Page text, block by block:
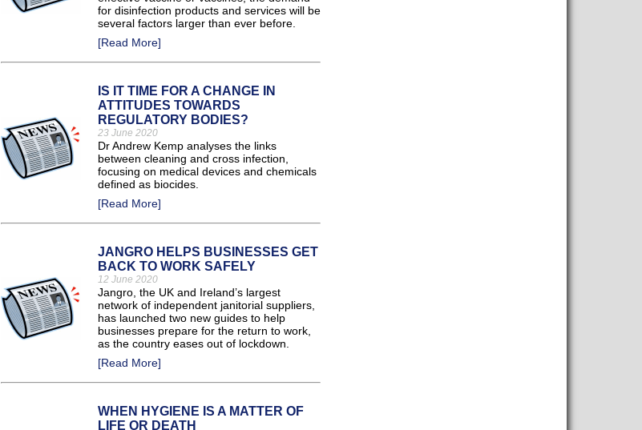
for disinfection products and services will be
several factors larger than ever before.
[Read More]
IS IT TIME FOR A CHANGE IN
ATTITUDES TOWARDS
REGULATORY BODIES?
23 June 2020
Dr Andrew Kemp analyses the links
between cleaning and cross infection,
focusing on medical devices and chemicals
defined as biocides.
[Read More]
JANGRO HELPS BUSINESSES GET
BACK TO WORK SAFELY
12 June 2020
Jangro, the UK and Ireland’s largest
network of independent janitorial suppliers,
has launched two new guides to help
businesses prepare for the return to work,
as the country eases out of lockdown.
[Read More]
WHEN HYGIENE IS A MATTER OF
LIFE OR DEATH